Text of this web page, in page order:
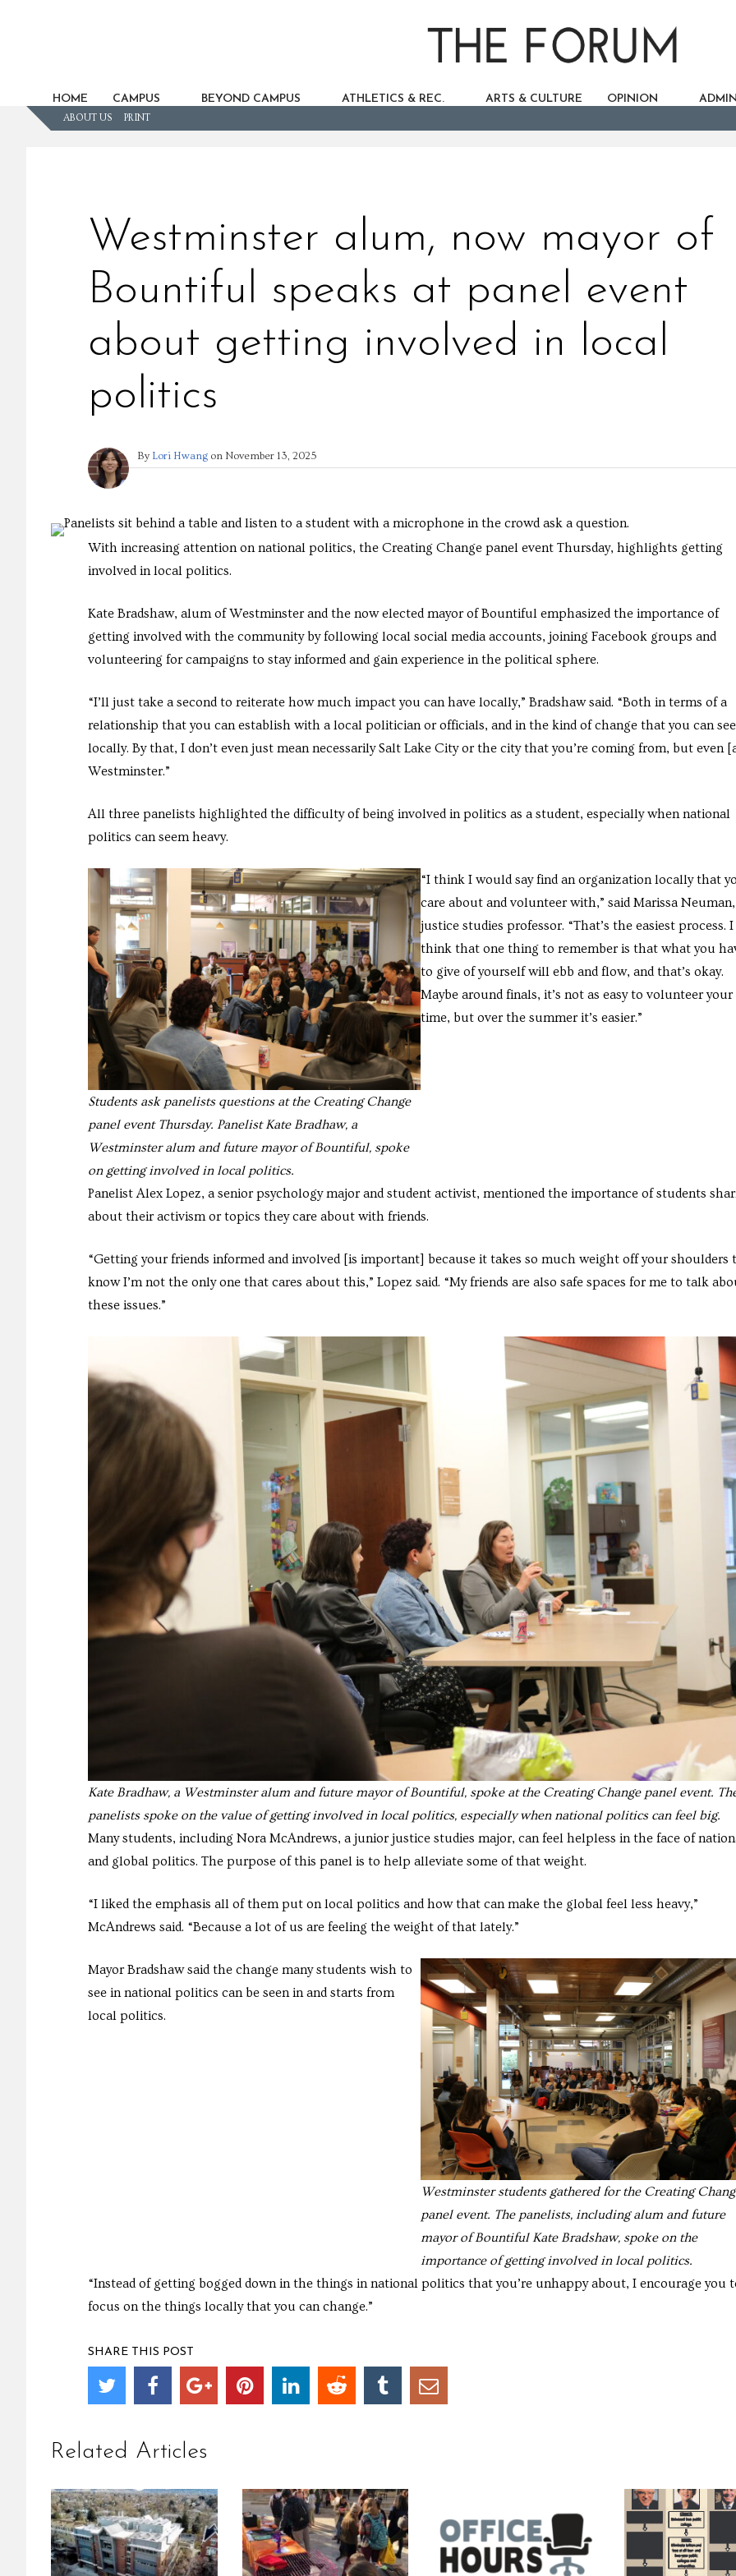
HOME CAMPUS BEYOND CAMPUS ATHLETICS & REC. ARTS & CULTURE OPINION
ABOUT US PRINT
Westminster alum, now mayor of
Bountiful speaks at panel event
about getting involved in local
politics
By Lori Hwang on November 13, 2025
With increasing attention on national politics, the Creating Change panel event Thursday, highlights getting
involved in local politics.
Kate Bradshaw, alum of Westminster and the now elected mayor of Bountiful emphasized the importance of
getting involved with the community by following local social media accounts, joining Facebook groups and
volunteering for campaigns to stay informed and gain experience in the political sphere.
“I’ll just take a second to reiterate how much impact you can have locally,” Bradshaw said. “Both in terms of a
relationship that you can establish with a local politician or officials, and in the kind of change that you can see
locally. By that, I don’t even just mean necessarily Salt Lake City or the city that you’re coming from, but even
Westminster.”
All three panelists highlighted the difficulty of being involved in politics as a student, especially when national
politics can seem heavy.
Students ask panelists questions at the Creating Change
panel event Thursday. Panelist Kate Bradhaw, a
Westminster alum and future mayor of Bountiful, spoke
on getting involved in local politics.
“I think I would say find an organization locally that
care about and volunteer with,” said Marissa
justice studies professor. “That’s the easiest process. I
think that one thing to remember is that what you
to give of yourself will ebb and flow, and that’s okay.
Maybe around finals, it’s not as easy to volunteer your
time, but over the summer it’s easier.”
Panelist Alex Lopez, a senior psychology major and student activist, mentioned the importance of students
about their activism or topics they care about with friends.
“Getting your friends informed and involved [is important] because it takes so much weight off your shoulders
know I’m not the only one that cares about this,” Lopez said. “My friends are also safe spaces for me to talk
these issues.”
Kate Bradhaw, a Westminster alum and future mayor of Bountiful, spoke at the Creating Change panel event.
panelists spoke on the value of getting involved in local politics, especially when national politics can feel big.
Many students, including Nora McAndrews, a junior justice studies major, can feel helpless in the face of
and global politics. The purpose of this panel is to help alleviate some of that weight.
“I liked the emphasis all of them put on local politics and how that can make the global feel less heavy,”
McAndrews said. “Because a lot of us are feeling the weight of that lately.”
Mayor Bradshaw said the change many students wish to
see in national politics can be seen in and starts from
local politics.
Westminster students gathered for the Creating
panel event. The panelists, including alum and future
mayor of Bountiful Kate Bradshaw, spoke on the
importance of getting involved in local politics.
“Instead of getting bogged down in the things in national politics that you’re unhappy about, I encourage you
focus on the things locally that you can change.”
SHARE THIS POST
Related Articles